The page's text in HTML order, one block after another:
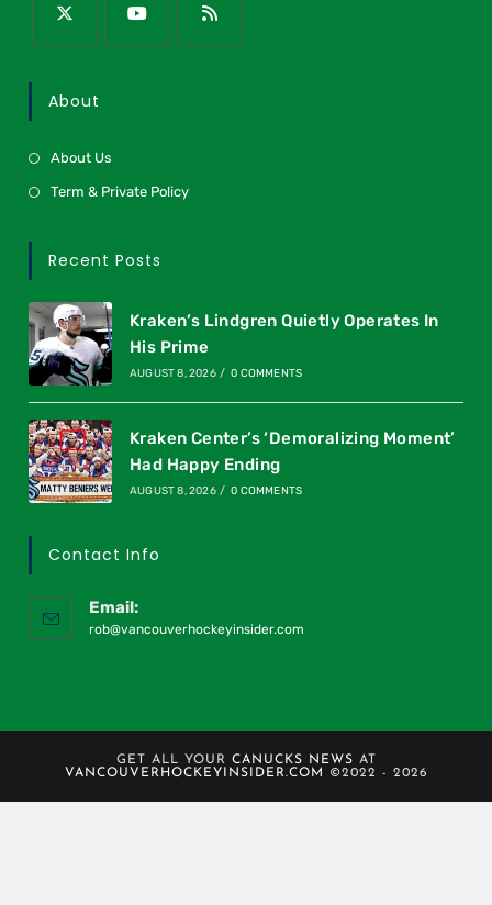
About
About Us
Term & Private Policy
Recent Posts
Kraken’s Lindgren Quietly Operates In
His Prime
AUGUST 8, 2026 / 0 COMMENTS
Kraken Center’s ‘Demoralizing Moment’
Had Happy Ending
AUGUST 8, 2026 / 0 COMMENTS
Contact Info
Email:
rob@vancouverhockeyinsider.com
GET ALL YOUR CANUCKS NEWS AT
VANCOUVERHOCKEYINSIDER.COM
©2022 - 2026